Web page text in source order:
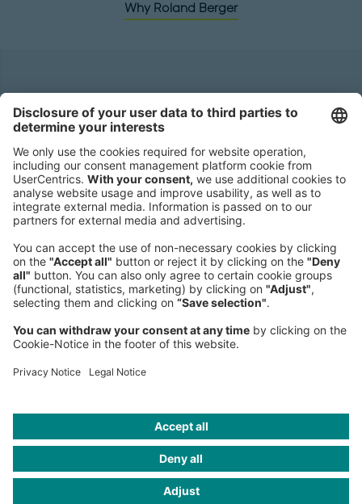
Why Roland Berger
Roland Berger GmbH
80538 Munich
Germany
Phone:
+49 89 9230-0
Fax:
+49 89 9230-8202
Mail:
Send us a message
NEWSROOM
LEGAL
HELP
PRIVACY
COOKIES